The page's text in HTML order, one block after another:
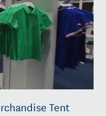
Tent